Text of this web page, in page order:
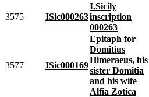
3575 ISic000263
I.Sicily
inscription
000263
3577 ISic000169
Epitaph for
Domitius
Himeraeus, his
sister Domitia
and his wife
Alfia Zotica